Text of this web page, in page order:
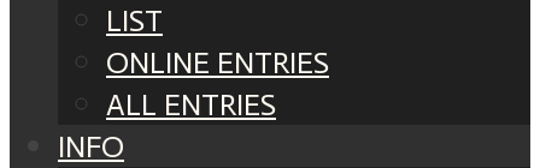
LIST
ONLINE ENTRIES
ALL ENTRIES
INFO